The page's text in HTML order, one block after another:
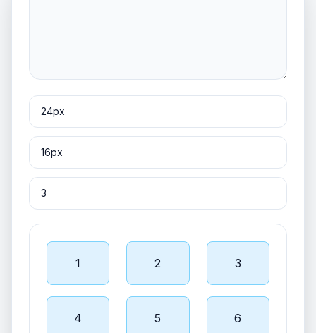
1 2 3
4 5 6